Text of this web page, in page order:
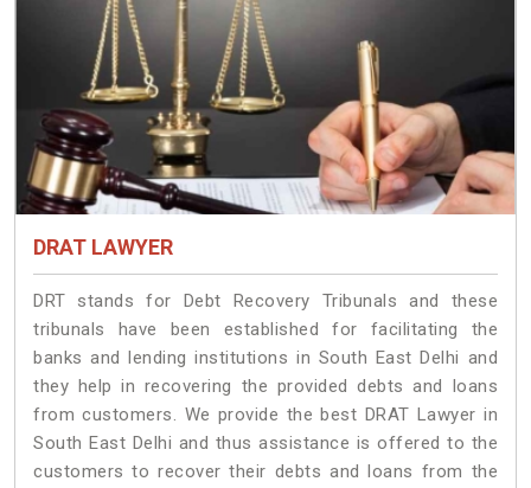
DRAT LAWYER
DRT stands for Debt Recovery Tribunals and these
tribunals have been established for facilitating the
banks and lending institutions in South East Delhi and
they help in recovering the provided debts and loans
from customers. We provide the best DRAT Lawyer in
South East Delhi and thus assistance is offered to the
customers to recover their debts and loans from the